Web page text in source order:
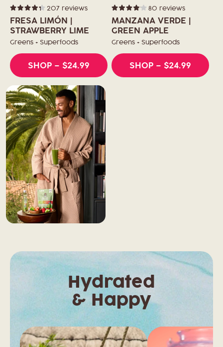
4.3
out
of
stars
207 reviews
FRESA LIMÓN |
STRAWBERRY LIME
Greens + Superfoods
SHOP – $24.99
4.1
out
of
stars
80 reviews
MANZANA VERDE |
GREEN APPLE
Greens + Superfoods
SHOP – $24.99
Hydrated
& Happy